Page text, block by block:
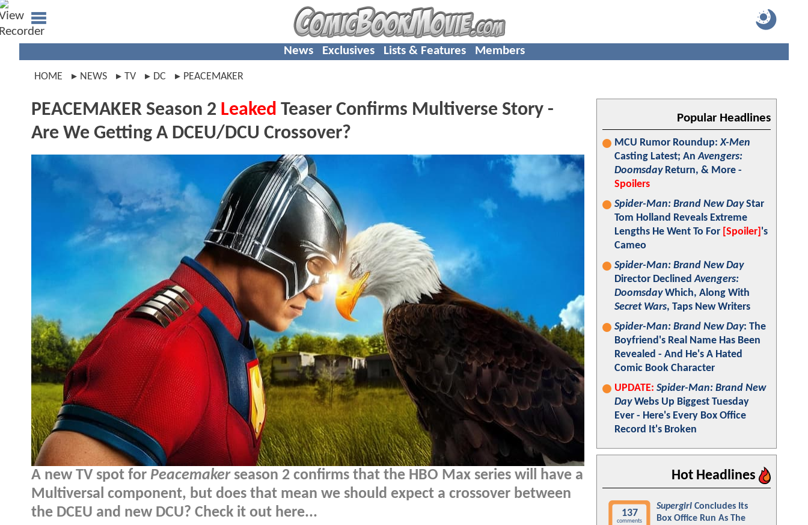
News Exclusives Lists & Features Members
HOME NEWS TV DC PEACEMAKER
PEACEMAKER Season 2 Leaked Teaser Confirms Multiverse Story -
Are We Getting A DCEU/DCU Crossover?
A new TV spot for Peacemakerseason 2 confirms that the HBO Max series will have a
Multiversal component, but does that mean we should expect a crossover between
the DCEU and new DCU? Check it out here...
Popular Headlines
MCU Rumor Roundup:X-Men
Casting Latest; AnAvengers:
DoomsdayReturn, & More -
Spoilers
Spider-Man: Brand New DayStar
Tom Holland Reveals Extreme
Lengths He Went To For [Spoiler] 's
Cameo
Spider-Man: Brand New Day
Director DeclinedAvengers:
DoomsdayWhich, Along With
Secret Wars, Taps New Writers
Spider-Man: Brand New Day: The
Boyfriend's Real Name Has Been
Revealed - And He's A Hated
Comic Book Character
UPDATE: Spider-Man: Brand New
DayWebs Up Biggest Tuesday
Ever - Here's Every Box Office
Record It's Broken
Hot Headlines
137
comments
Supergirl Concludes Its
Box Office Run As The